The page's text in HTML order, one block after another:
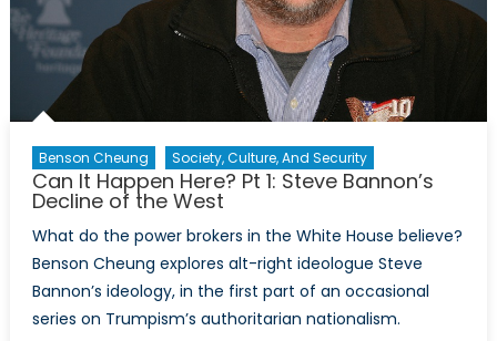
Benson Cheung Society, Culture, And Security
Can It Happen Here? Pt 1: Steve Bannon’s
Decline of the West
What do the power brokers in the White House believe?
Benson Cheung explores alt-right ideologue Steve
Bannon’s ideology, in the first part of an occasional
series on Trumpism’s authoritarian nationalism.